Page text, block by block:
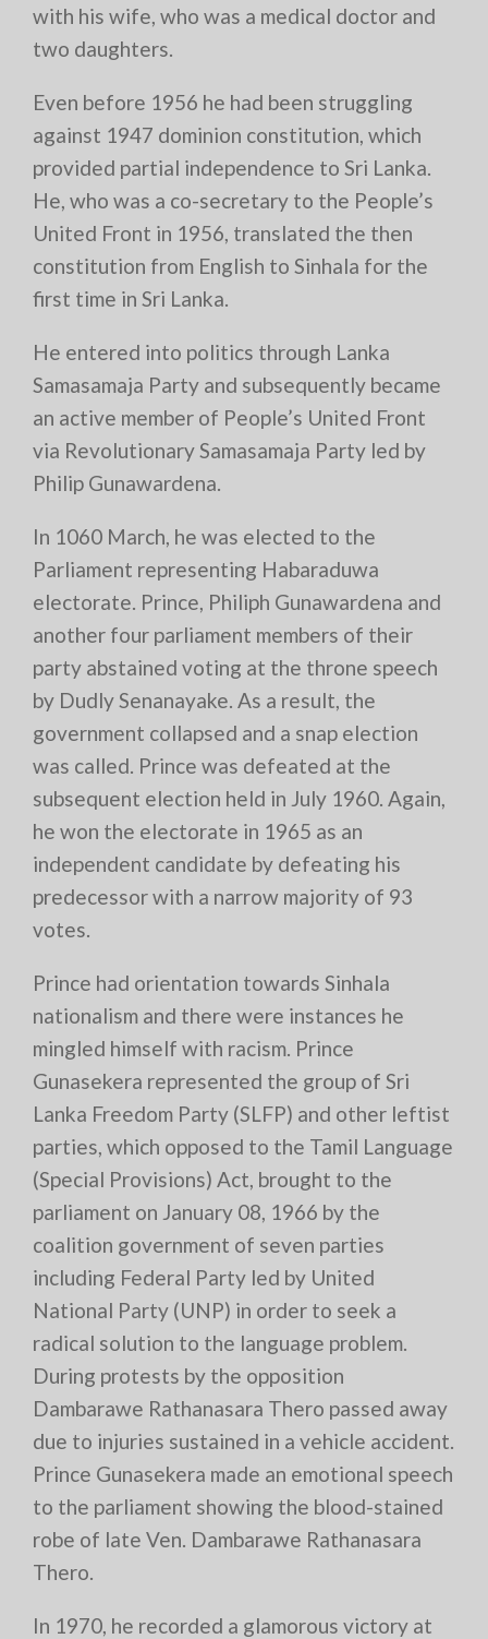
with his wife, who was a medical doctor and
two daughters.
Even before 1956 he had been struggling
against 1947 dominion constitution, which
provided partial independence to Sri Lanka.
He, who was a co-secretary to the People’s
United Front in 1956, translated the then
constitution from English to Sinhala for the
first time in Sri Lanka.
He entered into politics through Lanka
Samasamaja Party and subsequently became
an active member of People’s United Front
via Revolutionary Samasamaja Party led by
Philip Gunawardena.
In 1060 March, he was elected to the
Parliament representing Habaraduwa
electorate. Prince, Philiph Gunawardena and
another four parliament members of their
party abstained voting at the throne speech
by Dudly Senanayake. As a result, the
government collapsed and a snap election
was called. Prince was defeated at the
subsequent election held in July 1960. Again,
he won the electorate in 1965 as an
independent candidate by defeating his
predecessor with a narrow majority of 93
votes.
Prince had orientation towards Sinhala
nationalism and there were instances he
mingled himself with racism. Prince
Gunasekera represented the group of Sri
Lanka Freedom Party (SLFP) and other leftist
parties, which opposed to the Tamil Language
(Special Provisions) Act, brought to the
parliament on January 08, 1966 by the
coalition government of seven parties
including Federal Party led by United
National Party (UNP) in order to seek a
radical solution to the language problem.
During protests by the opposition
Dambarawe Rathanasara Thero passed away
due to injuries sustained in a vehicle accident.
Prince Gunasekera made an emotional speech
to the parliament showing the blood-stained
robe of late Ven. Dambarawe Rathanasara
Thero.
In 1970, he recorded a glamorous victory at